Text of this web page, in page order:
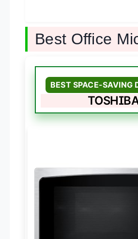
Best Office
BEST SPACE-SAVING